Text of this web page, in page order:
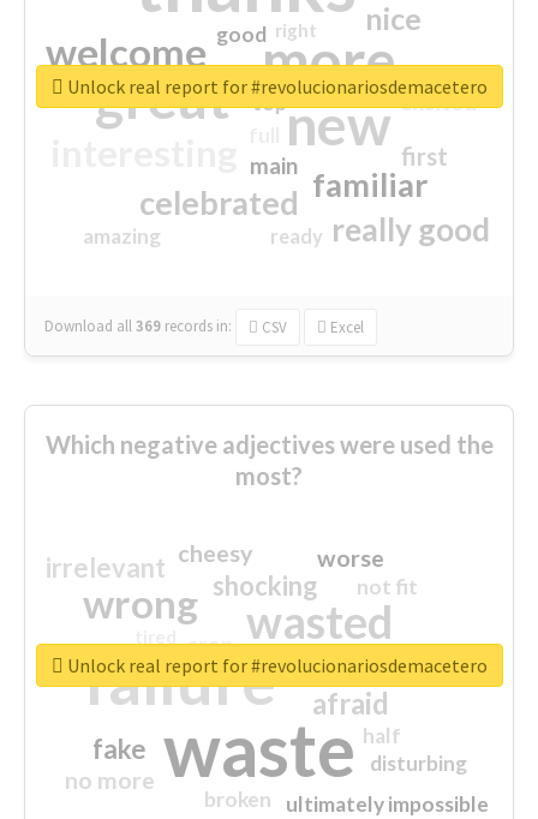
more
great new
welcome
familiar
celebrated
really good
nice
first
excited
main
amazing
good
top
ready
right
Download all369 records in: CSV Excel
Unlock real report for #revolucionariosdemacetero
Which negative adjectives were used the
most?
waste
failure
wasted
wrong
sorry
afraid
shocking
irrelevant
fake
worse
no more
crap
cheesy
ultimately impossible
not fit
half
disturbing
closed
broken
Unlock real report for #revolucionariosdemacetero